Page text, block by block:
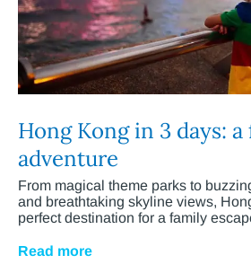
Hong Kong in 3 days:
adventure
From magical theme parks to
and breathtaking skyline views,
perfect destination for a family
Read more